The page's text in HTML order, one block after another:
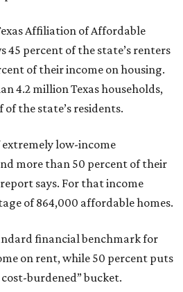
Affiliation of Affordable
45 percent of the state’s renters
of their income on housing.
4.2 million Texas households,
the state’s residents.
extremely low-income
more than 50 percent of their
says. For that income
of 864,000 affordable homes.
financial benchmark for
on rent, while 50 percent puts
burdened” bucket.